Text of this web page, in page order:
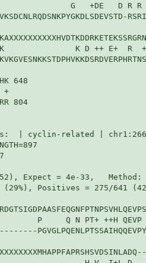
G   +DE   D R R
K D ++ E+  R
648
+
804
| cyclin-related |
Expect = 4e-33,
Positives = 275/641
P     Q N PT+ ++H